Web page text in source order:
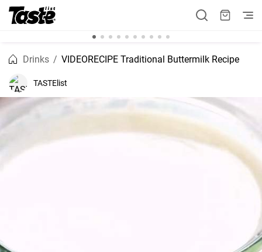
Drinks VIDEORECIPE Traditional Buttermilk Recipe
TASTElist